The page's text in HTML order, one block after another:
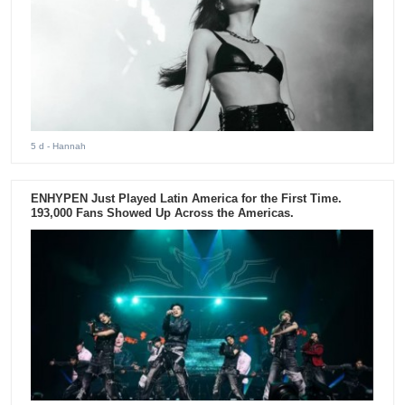
5 d - Hannah
ENHYPEN Just Played Latin America for the First Time.
193,000 Fans Showed Up Across the Americas.